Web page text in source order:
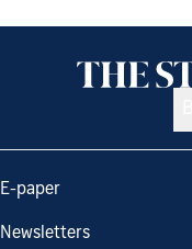
E-paper
Newsletters